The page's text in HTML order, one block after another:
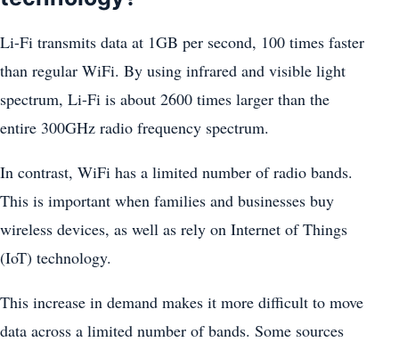
Li-Fi transmits data at 1GB per second, 100 times faster
than regular WiFi. By using infrared and visible light
spectrum, Li-Fi is about 2600 times larger than the
entire 300GHz radio frequency spectrum.
In contrast, WiFi has a limited number of radio bands.
This is important when families and businesses buy
wireless devices, as well as rely on Internet of Things
(IoT) technology.
This increase in demand makes it more difficult to move
data across a limited number of bands. Some sources